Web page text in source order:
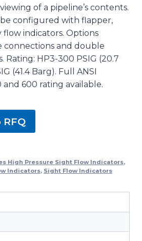
of a pipeline’s contents.
be configured with flapper,
indicators. Options
connections and double
Rating: HP3-300 PSIG (20.7
(41.4 Barg). Full ANSI
and 600 rating available.
High Pressure Sight Flow Indicators,
Indicators, Sight Flow Indicators